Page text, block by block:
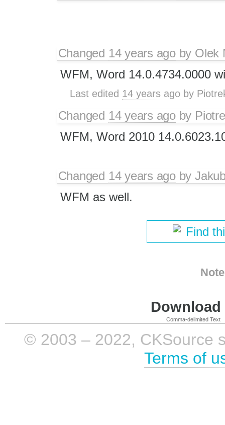
Changed 14 years agoby Olek
WFM, Word 14.0.4734.0000
Last edited 14 years ago by
Changed 14 years agoby
WFM, Word 2010
Changed 14 years agoby
WFM as well.
Find
Comma-delimited Text
© 2003 – 2022, CKSource
Terms of